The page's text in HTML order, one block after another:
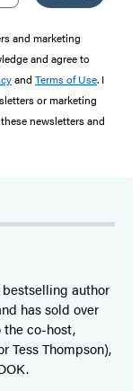
and marketing
and agree to
and Terms of Use. I
or marketing
newsletters and
author
has sold over
the co-host,
Tess Thompson),